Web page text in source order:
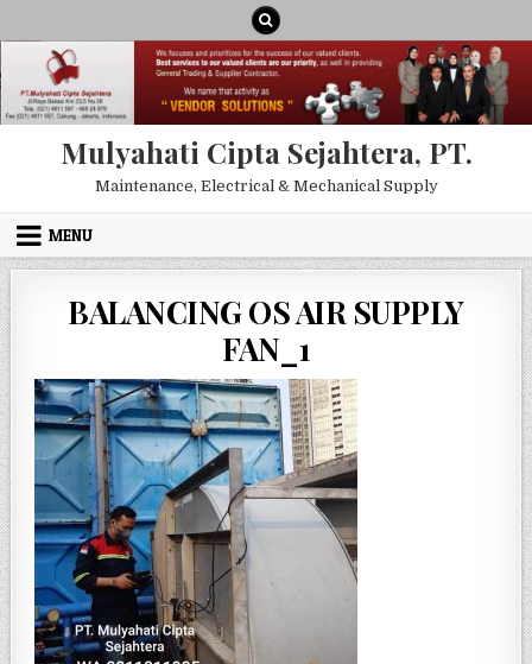
Mulyahati Cipta Sejahtera, PT.
Maintenance, Electrical & Mechanical Supply
MENU
BALANCING OS AIR SUPPLY
FAN_1